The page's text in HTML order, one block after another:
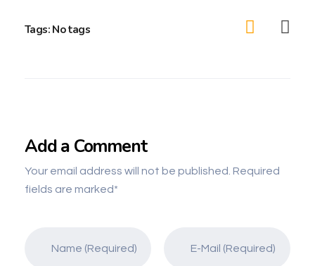
Tags: No tags
Add a Comment
Your email address will not be published. Required
fields are marked*